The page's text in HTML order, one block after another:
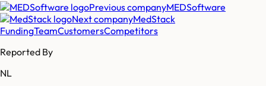
Previous companyMEDSoftware
Next companyMedStack
FundingTeamCustomersCompetitors
Reported By
NL